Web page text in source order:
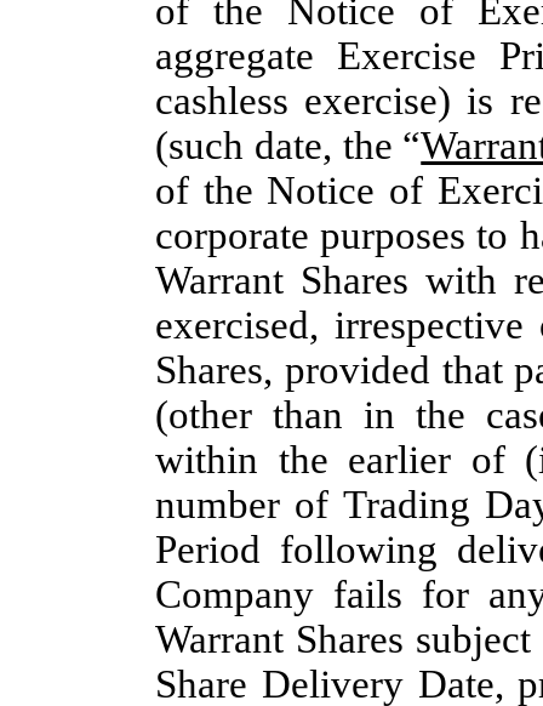
of the Notice of
aggregate Exercise
cashless exercise) is
(such date, the “
of the Notice of
corporate purposes to
Warrant Shares with
exercised,
Shares, provided that
(other than in the
within the earlier of
number of Trading
Period following
Company fails for
Warrant Shares
Share Delivery Date,